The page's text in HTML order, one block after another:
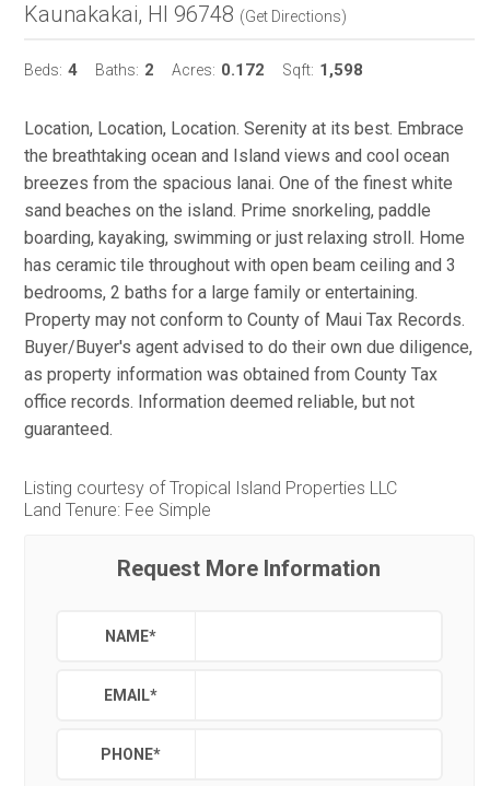
Kaunakakai, HI 96748 (Get Directions)
Beds: 4 Baths: 2 Acres: 0.172 Sqft: 1,598
Location, Location, Location. Serenity at its best. Embrace
the breathtaking ocean and Island views and cool ocean
breezes from the spacious lanai. One of the finest white
sand beaches on the island. Prime snorkeling, paddle
boarding, kayaking, swimming or just relaxing stroll. Home
has ceramic tile throughout with open beam ceiling and 3
bedrooms, 2 baths for a large family or entertaining.
Property may not conform to County of Maui Tax Records.
Buyer/Buyer's agent advised to do their own due diligence,
as property information was obtained from County Tax
office records. Information deemed reliable, but not
guaranteed.
Listing courtesy of Tropical Island Properties LLC
Land Tenure: Fee Simple
Request More Information
NAME*
EMAIL*
PHONE*